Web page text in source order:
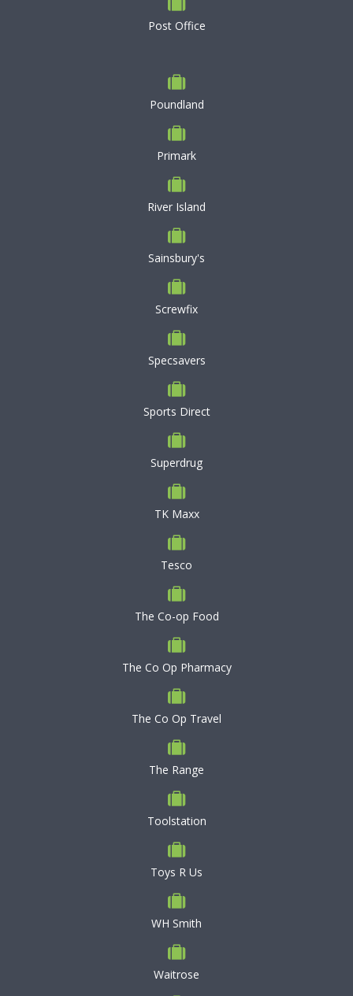
Post Office
Poundland
Primark
River Island
Sainsbury's
Screwfix
Specsavers
Sports Direct
Superdrug
TK Maxx
Tesco
The Co-op Food
The Co Op Pharmacy
The Co Op Travel
The Range
Toolstation
Toys R Us
WH Smith
Waitrose